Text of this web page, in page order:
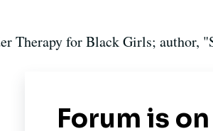
Therapy for Black Girls; author,